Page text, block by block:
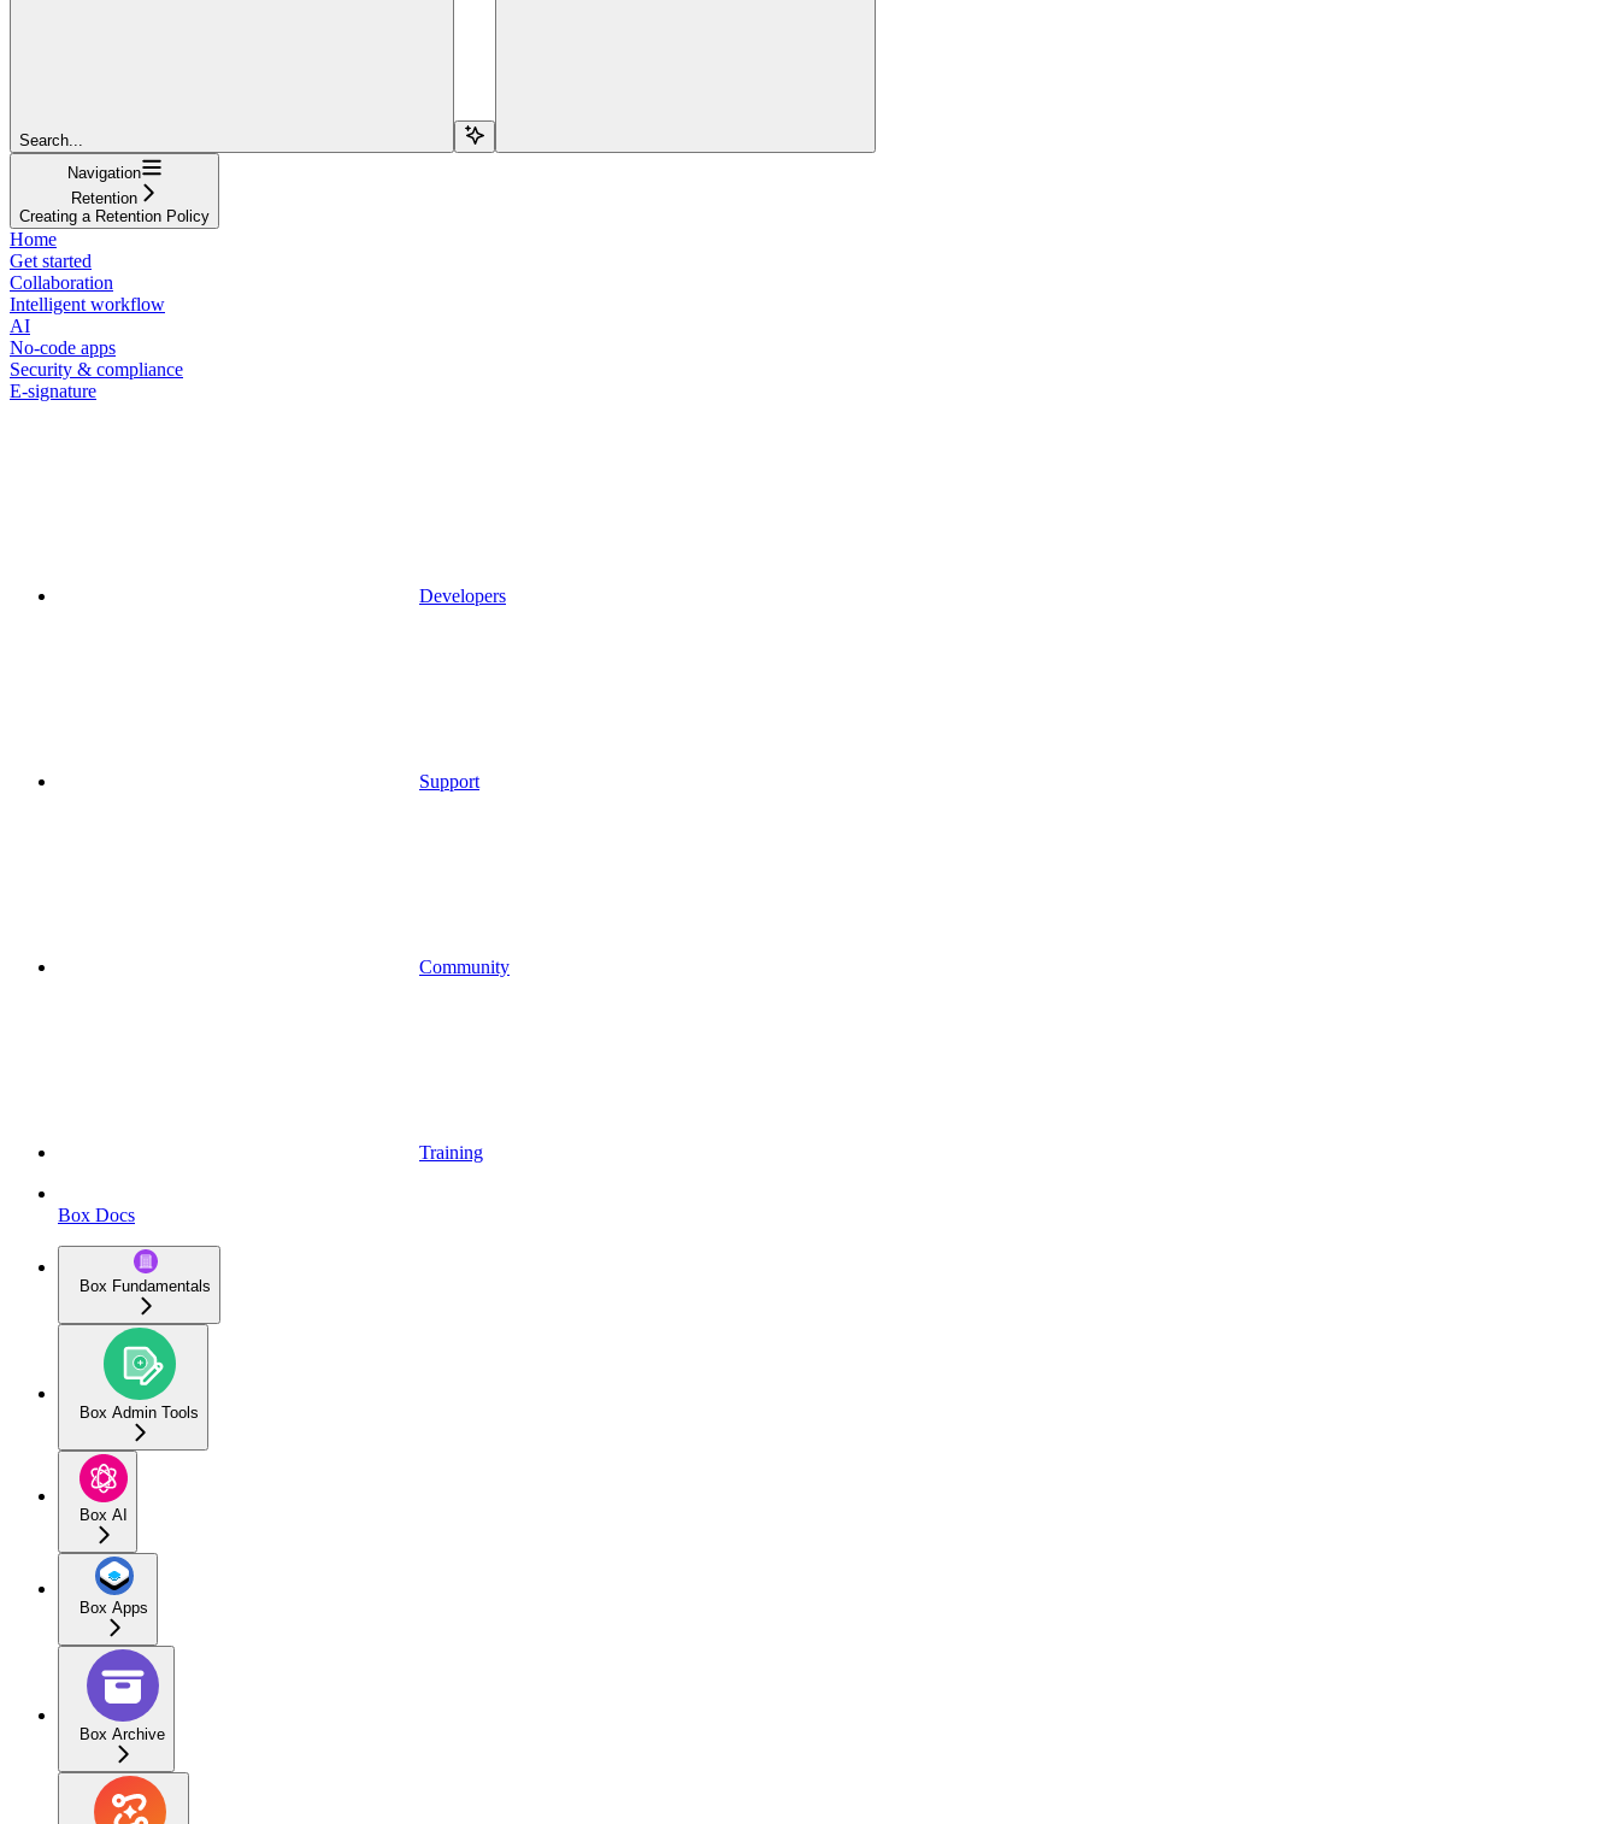
Search...
Navigation
Retention
Creating a Retention Policy
Home
Get started
Collaboration
Intelligent workflow
AI
No-code apps
Security & compliance
E-signature
Developers
Support
Community
Training
Box Docs
Box Fundamentals
Box Admin Tools
Box AI
Box Apps
Box Archive